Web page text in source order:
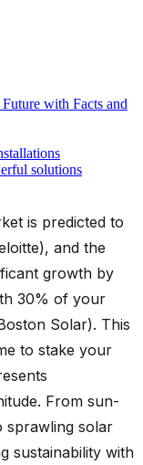
with Facts and
solutions
is predicted to
and the
growth by
30% of your
Solar). This
to stake your
From sun-
sprawling solar
sustainability with